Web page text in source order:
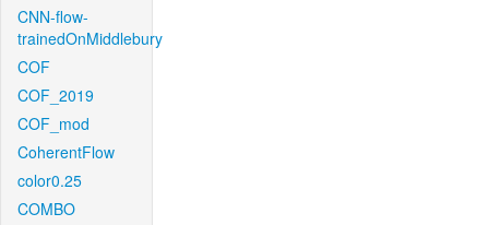
CNN-flow-
trainedOnMiddlebury
COF
COF_2019
COF_mod
CoherentFlow
color0.25
COMBO